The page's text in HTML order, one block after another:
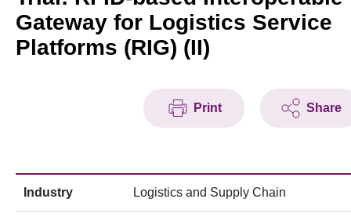
Tech Articles
Membership
Gateway for Logistics Service
Platforms (RIG) (II)
Print Share
Industry Logistics and Supply Chain